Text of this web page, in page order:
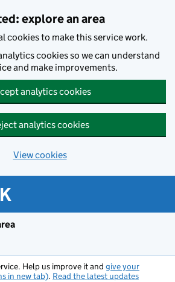
explore an area
cookies to make this service work.
cookies so we can understand
and make improvements.
analytics cookies
analytics cookies
View cookies
Help us improve it and give your
in new tab). Read the latest updates